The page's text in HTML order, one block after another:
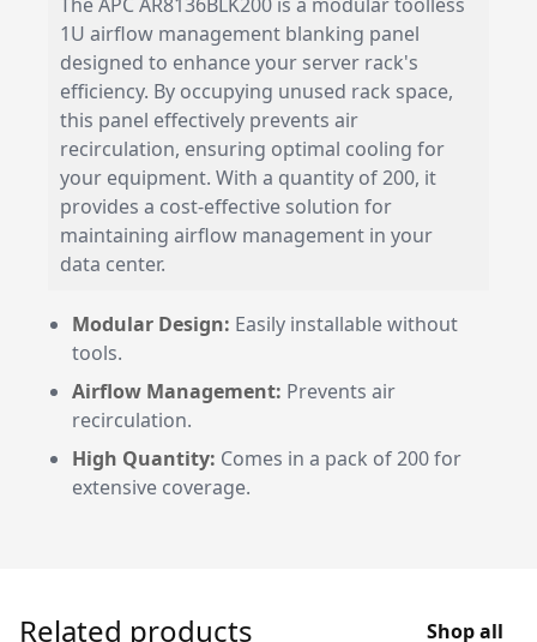
1U airflow management blanking panel
designed to enhance your server rack's
efficiency. By occupying unused rack space,
this panel effectively prevents air
recirculation, ensuring optimal cooling for
your equipment. With a quantity of 200, it
provides a cost-effective solution for
maintaining airflow management in your
data center.
Modular Design: Easily installable without
tools.
Airflow Management: Prevents air
recirculation.
High Quantity: Comes in a pack of 200 for
extensive coverage.
Related products Shop all